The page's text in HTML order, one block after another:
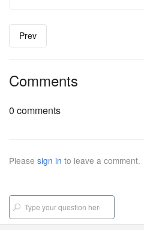
Prev
Comments
0 comments
Please sign in to leave a comment.